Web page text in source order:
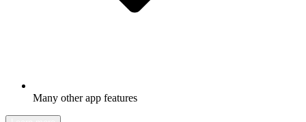
Many other app features